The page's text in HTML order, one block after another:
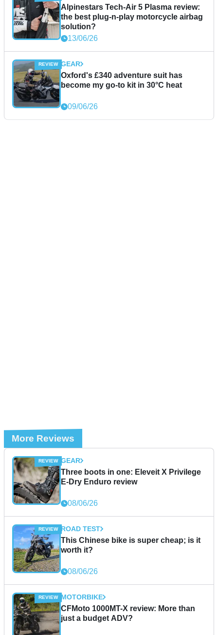
Alpinestars Tech-Air 5 Plasma review:
the best plug-n-play motorcycle airbag
solution?
13/06/26
GEAR
Oxford's £340 adventure suit has
become my go-to kit in 30°C heat
09/06/26
More Reviews
GEAR
Three boots in one: Eleveit X Privilege
E-Dry Enduro review
08/06/26
ROAD TEST
This Chinese bike is super cheap; is it
worth it?
08/06/26
MOTORBIKE
CFMoto 1000MT-X review: More than
just a budget ADV?